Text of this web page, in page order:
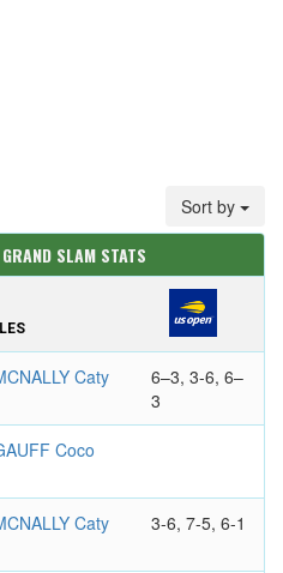
Sort by
SLAM STATS
Caty
6–3, 3-6, 6–
3
Coco
Caty 3-6, 7-5, 6-1